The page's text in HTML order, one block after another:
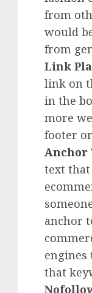
from
would
from
Link
link on
in the
more
footer
Anchor
text
anchor
that